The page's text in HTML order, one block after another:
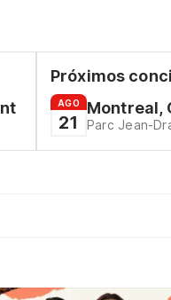
Próximos
AGO
21
Montreal,
Parc Jean-